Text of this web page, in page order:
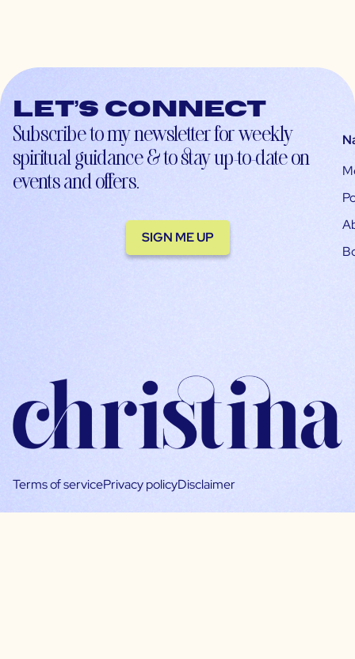
Let’s connect
Subscribe to my newsletter for weekly
spiritual guidance & to stay up-to-date on
events and offers.
SIGN ME UP
Terms of servicePrivacy policyDisclaimer